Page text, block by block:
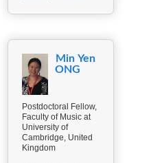
Min Yen
ONG
Postdoctoral Fellow,
Faculty of Music at
University of
Cambridge, United
Kingdom